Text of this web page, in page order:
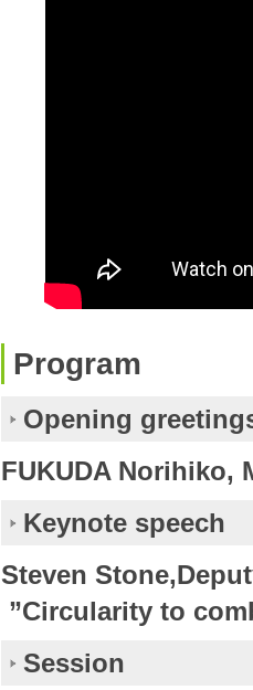
Program
Opening
FUKUDA Norihiko,
Keynote speech
Steven
”Circularity to
Session